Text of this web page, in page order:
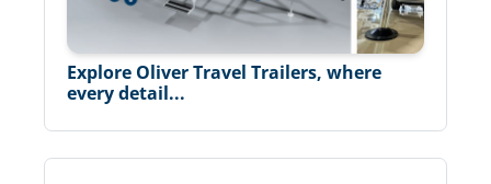
Explore Oliver Travel Trailers, where
every detail...